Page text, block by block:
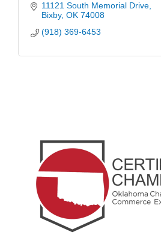
11121 South Memorial Drive
Bixby OK 74008
(918) 369-6453